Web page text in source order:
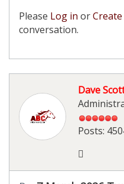
Please Log in or
conversation.
Dave
Posts: